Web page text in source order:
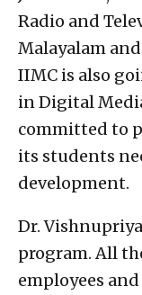
Radio and
Malayalam
IIMC is also
in Digital
committed to
its students
development.
Dr.
program. All
employees